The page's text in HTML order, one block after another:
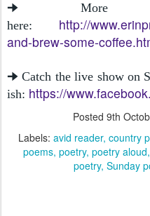
🠊 More
here: http://
and-brew-some-
🠊 Catch the live show on
ish: https://
Posted 9th
Labels: avid reader country
poems poetry poetry aloud
poetry Sunday